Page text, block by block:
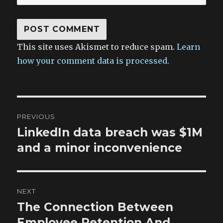
This site uses Akismet to reduce spam.Learn
how your comment data is processed.
navigation
PREVIOUS
Previous
post:
LinkedIn data breach was $1M
and a minor inconvenience
NEXT
Next
post:
The Connection Between